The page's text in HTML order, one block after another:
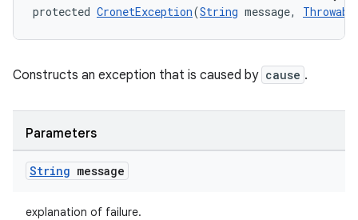
protected CronetException(String message,
Constructs an exception that is caused by cause .
Parameters
String message
explanation of failure.